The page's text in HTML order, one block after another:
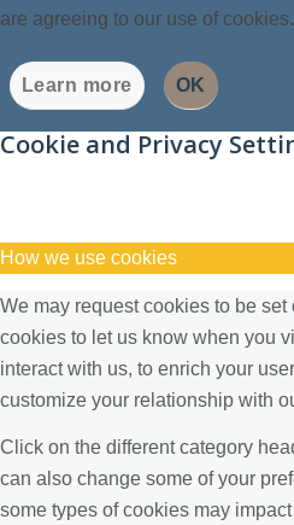
are agreeing to our use of cookies.
Learn more OK
Cookie and Privacy
How we use cookies
We may request cookies to be
cookies to let us know when you
interact with us, to enrich your
customize your relationship with
Click on the different category
can also change some of your
some types of cookies may